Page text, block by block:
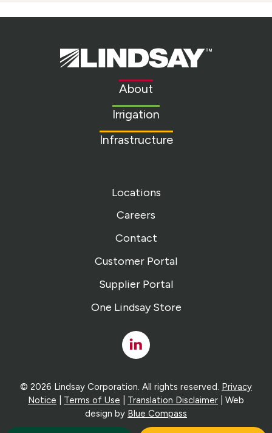
Lindsay.
Link
About
Irrigation
Infrastructure
Locations
Careers
Contact
Customer Portal
Supplier Portal
One Lindsay Store
Linked
In
© 2026 Lindsay Corporation. All rights reserved. Privacy
Notice
Terms of Use Translation Disclaimer | Web
design by Blue Compass